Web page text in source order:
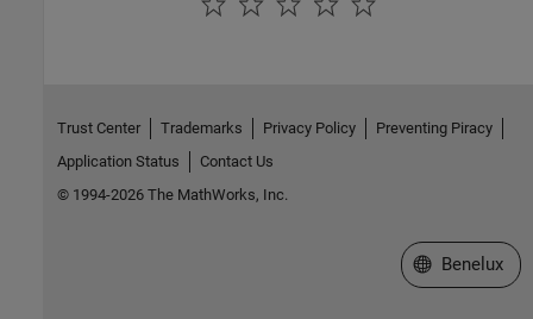
Trust Center Trademarks Privacy Policy
Preventing Piracy
Application Status
Contact Us
© 1994-2026 The MathWorks, Inc.
Select a Web
Benelux